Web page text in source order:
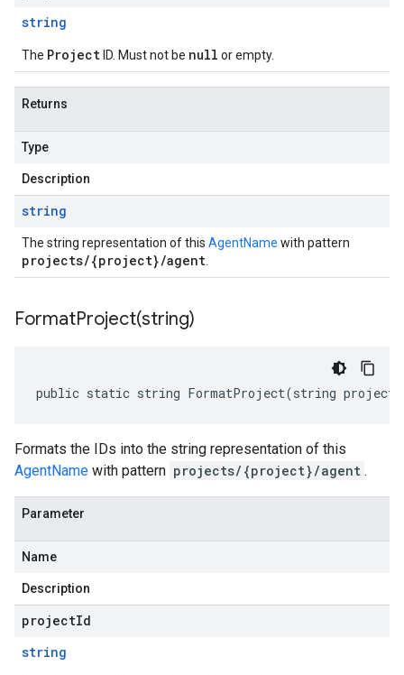
string
The Project ID. Must not be null or empty.
Returns
Type
Description
string
The string representation of this AgentName with pattern
projects/{project}/agent
FormatProject(string)
public static string FormatProject(string
Formats the IDs into the string representation of this
AgentName with pattern projects/{project}/agent .
Parameter
Name
Description
projectId
string